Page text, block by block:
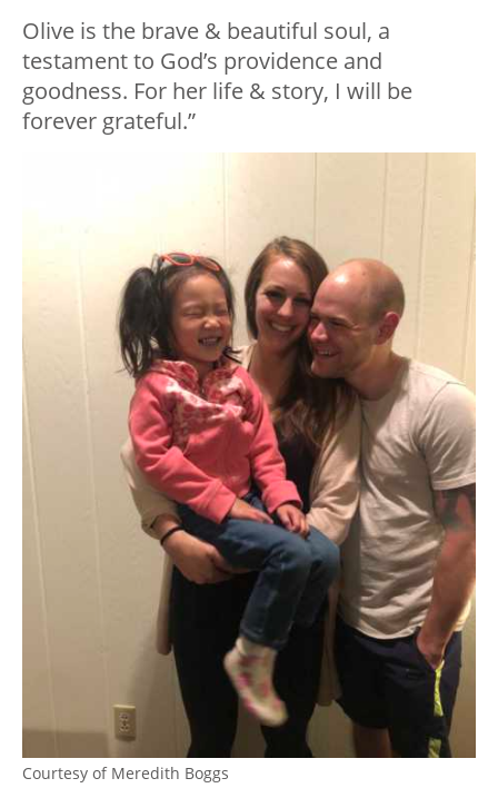
Olive is the brave & beautiful soul, a
testament to God’s providence and
goodness. For her life & story, I will be
forever grateful.”
Courtesy of Meredith Boggs